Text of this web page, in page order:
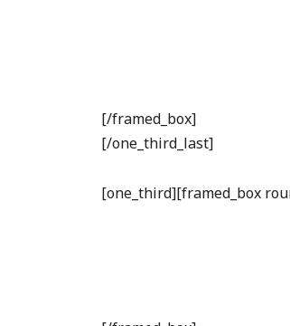
[/framed_box]
[/one_third_last]
[one_third][framed_box